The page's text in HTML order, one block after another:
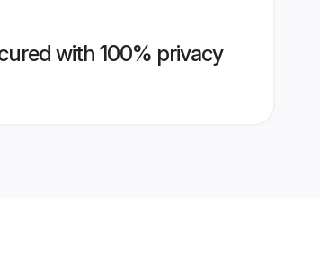
with 100% privacy